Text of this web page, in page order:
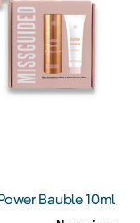
Bauble 10ml
+10ml Hand